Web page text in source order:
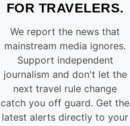
FOR TRAVELERS.
We report the news that
mainstream media ignores.
Support independent
journalism and don't let the
next travel rule change
catch you off guard. Get the
latest alerts directly to your